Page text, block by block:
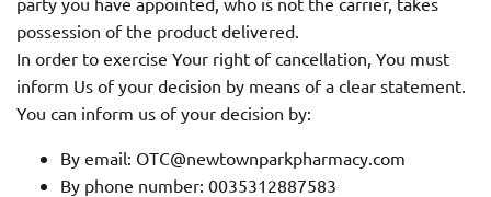
possession of the product delivered.
In order to exercise Your right of cancellation, You must
inform Us of your decision by means of a clear statement.
You can inform us of your decision by:
By email: OTC@newtownparkpharmacy.com
By phone number: 0035312887583